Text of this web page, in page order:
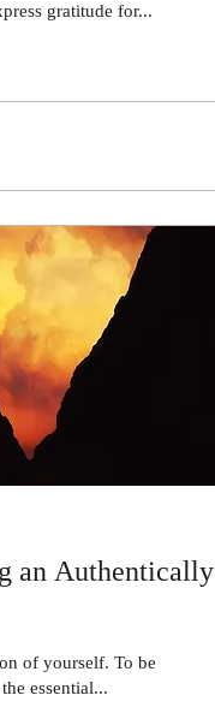
gratitude for...
an Authentically
of yourself. To be
essential...